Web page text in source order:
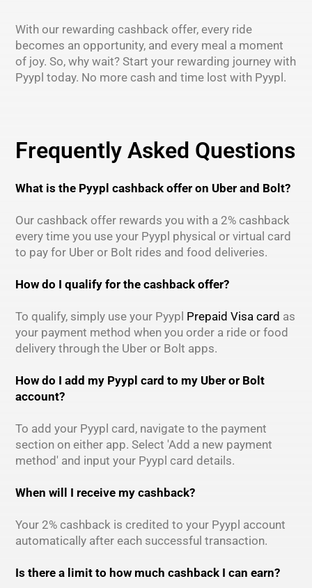
With our rewarding cashback offer, every ride
becomes an opportunity, and every meal a moment
of joy. So, why wait? Start your rewarding journey with
Pyypl today. No more cash and time lost with Pyypl.
Frequently Asked Questions
What is the Pyypl cashback offer on Uber and Bolt?
Our cashback offer rewards you with a 2% cashback
every time you use your Pyypl physical or virtual card
to pay for Uber or Bolt rides and food deliveries.
How do I qualify for the cashback offer?
To qualify, simply use your Pyypl Prepaid Visa card as
your payment method when you order a ride or food
delivery through the Uber or Bolt apps.
How do I add my Pyypl card to my Uber or Bolt
account?
To add your Pyypl card, navigate to the payment
section on either app. Select 'Add a new payment
method' and input your Pyypl card details.
When will I receive my cashback?
Your 2% cashback is credited to your Pyypl account
automatically after each successful transaction.
Is there a limit to how much cashback I can earn?